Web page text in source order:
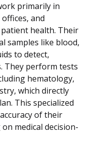
primarily in
and
health. Their
samples like blood,
to detect,
They perform tests
hematology,
which directly
This specialized
of their
medical decision-